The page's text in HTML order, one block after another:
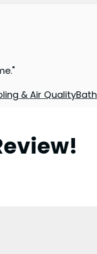
& Air QualityBath